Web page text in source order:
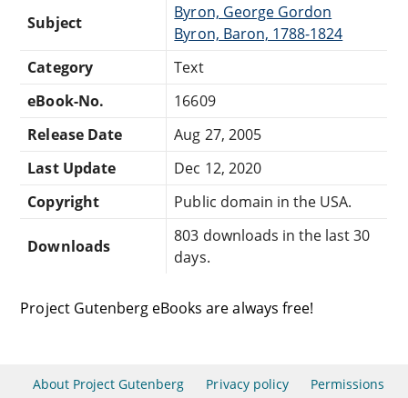
Subject
Byron, George Gordon
Byron, Baron, 1788-1824
Category
Text
eBook-No.
16609
Release Date
Aug 27, 2005
Last Update
Dec 12, 2020
Copyright
Public domain in the USA.
Downloads
803 downloads in the last 30
days.
Project Gutenberg eBooks are always free!
About Project Gutenberg Privacy policy Permissions